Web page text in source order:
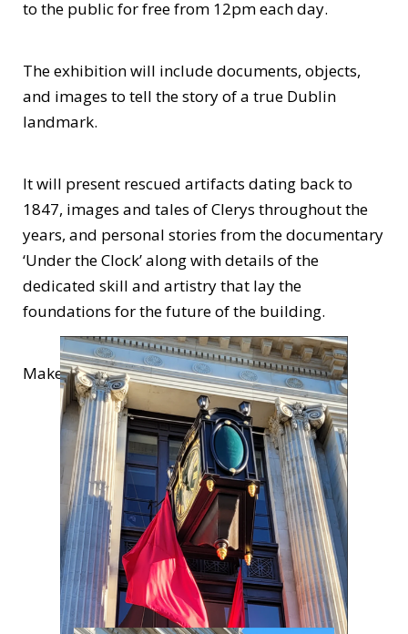
to the public for free from 12pm each day.
The exhibition will include documents, objects,
and images to tell the story of a true Dublin
landmark.
It will present rescued artifacts dating back to
1847, images and tales of Clerys throughout the
years, and personal stories from the documentary
‘Under the Clock’ along with details of the
dedicated skill and artistry that lay the
foundations for the future of the building.
Make sure you find the time to check it out!